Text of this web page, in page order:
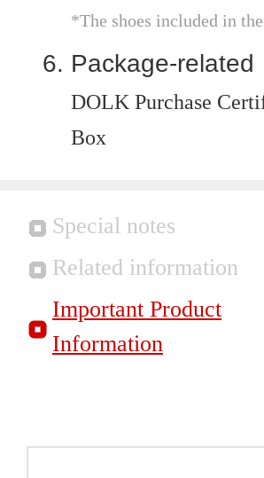
*The shoes included in
Package-related
DOLK Purchase
Box
Special notes
Related information
Important Product
Information